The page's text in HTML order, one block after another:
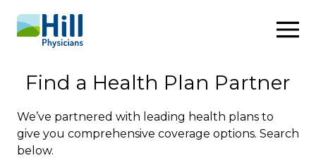
Skip to content
Find a Health Plan Partner
We’ve partnered with leading health plans to
give you comprehensive coverage options. Search
below.